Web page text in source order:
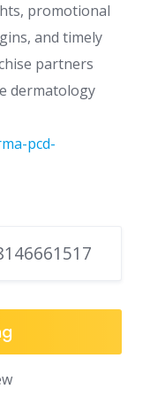
promotional
and timely
partners
dermatology
pcd-